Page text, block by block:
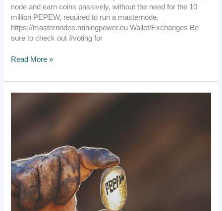
node and earn coins passively, without the need for the 10
million PEPEW, required to run a masternode.
https://masternodes.miningpower.eu Wallet/Exchanges Be
sure to check out #voting for
Read More »
Assignments,
and
Explorer
Status